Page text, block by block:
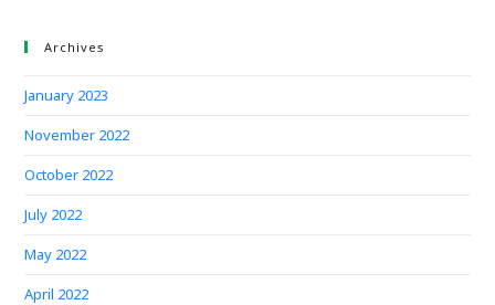
Archives
January 2023
November 2022
October 2022
July 2022
May 2022
April 2022